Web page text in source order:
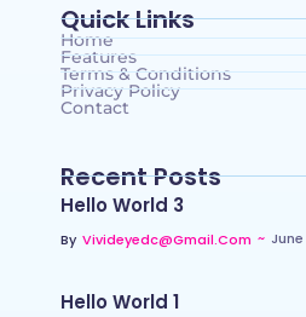
Quick Links
Home
Features
Terms & Conditions
Privacy Policy
Contact
Recent Posts
Hello World 3
By Vivideyedc@gmail.com ~
Hello World 1